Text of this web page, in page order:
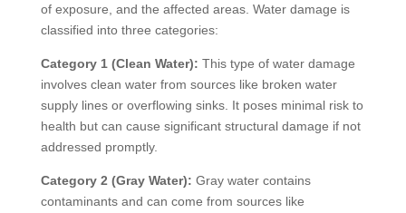
of exposure, and the affected areas. Water damage is
classified into three categories:
Category 1 (Clean Water): This type of water damage
involves clean water from sources like broken water
supply lines or overflowing sinks. It poses minimal risk to
health but can cause significant structural damage if not
addressed promptly.
Category 2 (Gray Water): Gray water contains
contaminants and can come from sources like